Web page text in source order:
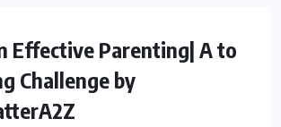
PARENTING
Effective Parenting| A to
Challenge by